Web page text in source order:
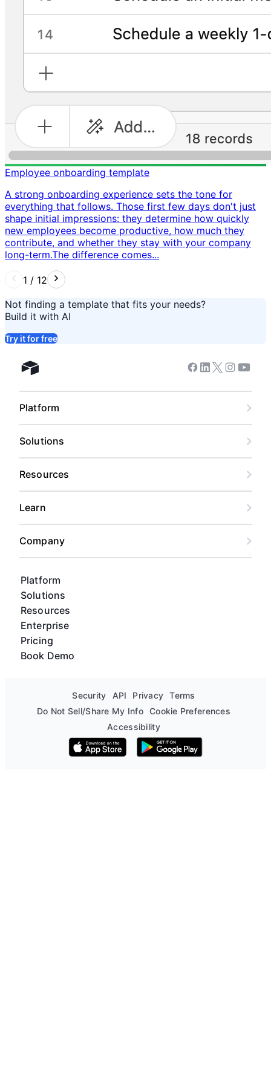
Employee onboarding template
A strong onboarding experience sets the tone for
everything that follows. Those first few days don't just
shape initial impressions: they determine how quickly
new employees become productive, how much they
contribute, and whether they stay with your company
long-term. ​ The difference comes...
1 / 12
Not finding a template that fits your needs?
Build it with AI
Try it for free
Airtable home
Platform
Solutions
Resources
Enterprise
Pricing
Book Demo
Facebook
Linkedin
Twitter
Instagram
Platform
Solutions
Resources
Learn
Company
Security API Privacy
Terms
Do Not Sell/Share My Info Cookie Preferences
Accessibility
Download on the App Store
Get it on Google Play